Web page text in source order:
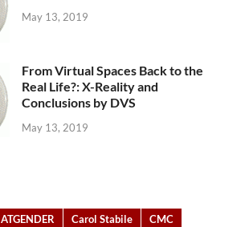
May 13, 2019
From Virtual Spaces Back to the
Real Life?: X-Reality and
Conclusions by DVS
May 13, 2019
ATGENDER Carol Stabile
CMC